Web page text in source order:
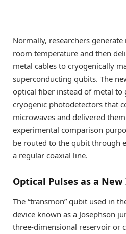
Normally, researchers
room temperature and then
metal cables to cryogenically
superconducting qubits. The
optical fiber instead of metal to
cryogenic photodetectors that
microwaves and delivered
experimental comparison
be routed to the qubit through
a regular coaxial line.
Optical Pulses as a
The “transmon” qubit used in
device known as a Josephson
three-dimensional reservoir or